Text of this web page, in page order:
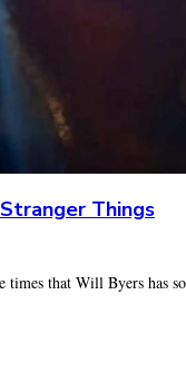
Things
times that Will Byers has